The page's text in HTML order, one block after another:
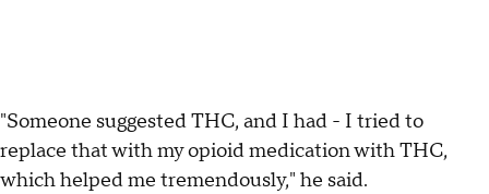
"Someone suggested THC, and I had - I tried to
replace that with my opioid medication with THC,
which helped me tremendously," he said.